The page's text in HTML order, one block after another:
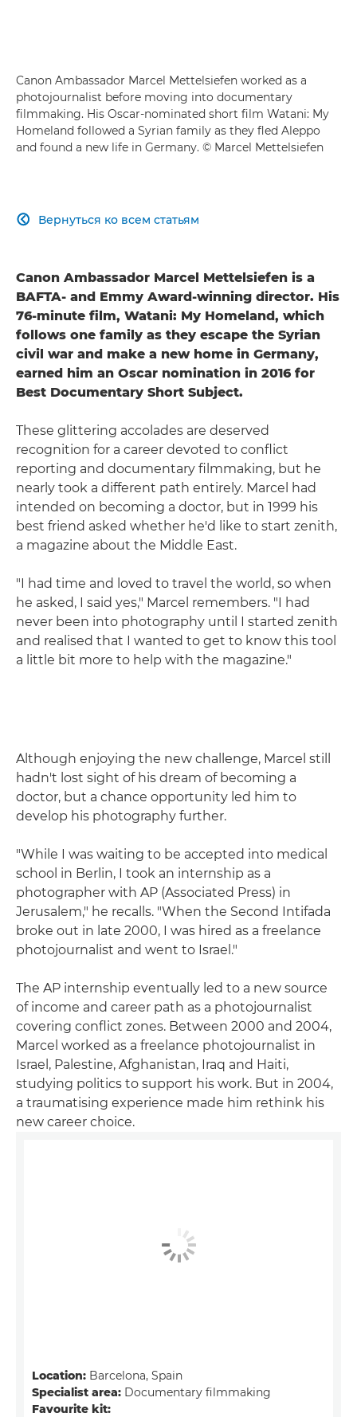
Canon Ambassador Marcel Mettelsiefen worked as a
photojournalist before moving into documentary
filmmaking. His Oscar-nominated short film Watani: My
Homeland followed a Syrian family as they fled Aleppo
and found a new life in Germany. © Marcel Mettelsiefen
Вернуться ко всем статьям

Canon Ambassador Marcel Mettelsiefen is a
BAFTA- and Emmy Award-winning director. His
76-minute film, Watani: My Homeland, which
follows one family as they escape the Syrian
civil war and make a new home in Germany,
earned him an Oscar nomination in 2016 for
Best Documentary Short Subject.
These glittering accolades are deserved
recognition for a career devoted to conflict
reporting and documentary filmmaking, but he
nearly took a different path entirely. Marcel had
intended on becoming a doctor, but in 1999 his
best friend asked whether he'd like to start zenith,
a magazine about the Middle East.
"I had time and loved to travel the world, so when
he asked, I said yes," Marcel remembers. "I had
never been into photography until I started zenith
and realised that I wanted to get to know this tool
a little bit more to help with the magazine."
Although enjoying the new challenge, Marcel still
hadn't lost sight of his dream of becoming a
doctor, but a chance opportunity led him to
develop his photography further.
"While I was waiting to be accepted into medical
school in Berlin, I took an internship as a
photographer with AP (Associated Press) in
Jerusalem," he recalls. "When the Second Intifada
broke out in late 2000, I was hired as a freelance
photojournalist and went to Israel."
The AP internship eventually led to a new source
of income and career path as a photojournalist
covering conflict zones. Between 2000 and 2004,
Marcel worked as a freelance photojournalist in
Israel, Palestine, Afghanistan, Iraq and Haiti,
studying politics to support his work. But in 2004,
a traumatising experience made him rethink his
new career choice.
Location: Barcelona, Spain
Specialist area: Documentary filmmaking
Favourite kit: